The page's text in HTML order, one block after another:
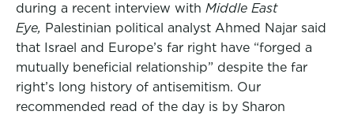
during a recent interview with Middle East
Eye, Palestinian political analyst Ahmed Najar said
that Israel and Europe’s far right have “forged a
mutually beneficial relationship” despite the far
right’s long history of antisemitism. Our
recommended read of the day is by Sharon